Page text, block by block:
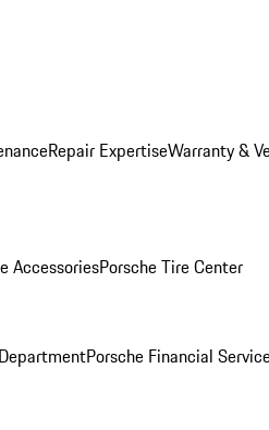
Repair ExpertiseWarranty &
AccessoriesPorsche Tire Center
Porsche Financial